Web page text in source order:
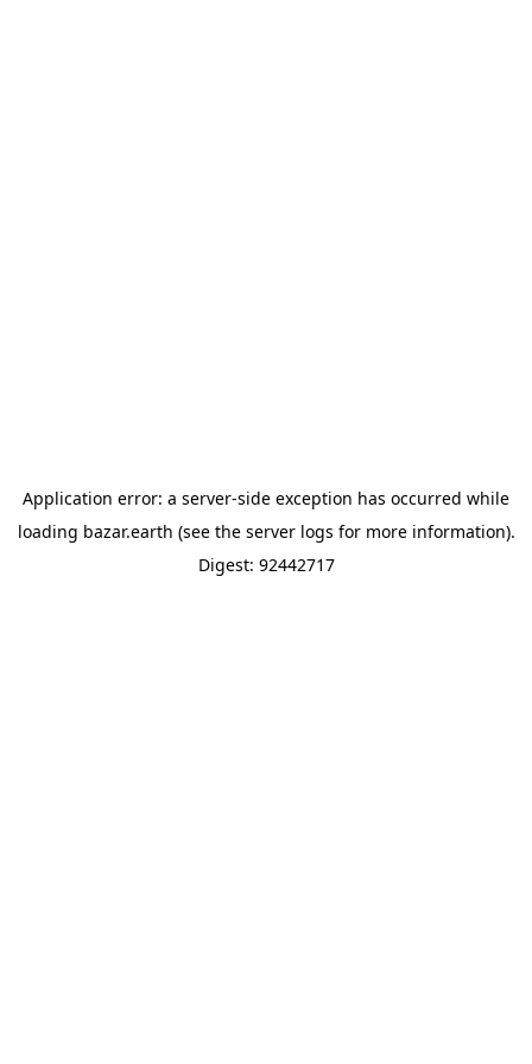
Application error: a server-side exception has occurred while
loading bazar.earth (see the server logs for more information).
Digest: 92442717